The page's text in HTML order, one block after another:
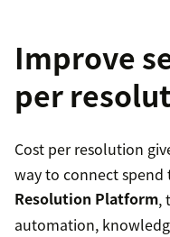
Improve
per
Cost per resolution
way to connect
Resolution Platform,
automation,